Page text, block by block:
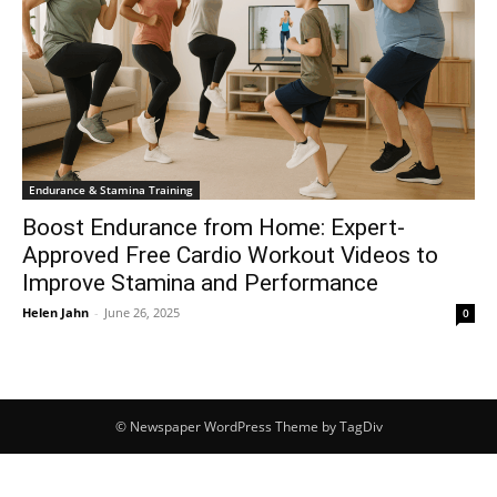
Endurance & Stamina Training
Boost Endurance from Home: Expert-
Approved Free Cardio Workout Videos to
Improve Stamina and Performance
Helen Jahn - June 26, 2025 0
© Newspaper WordPress Theme by TagDiv